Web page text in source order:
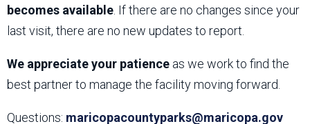
becomes available . If there are no changes since your
last visit, there are no new updates to report.
We appreciate your patience as we work to find the
best partner to manage the facility moving forward.
Questions: maricopacountyparks@maricopa.gov